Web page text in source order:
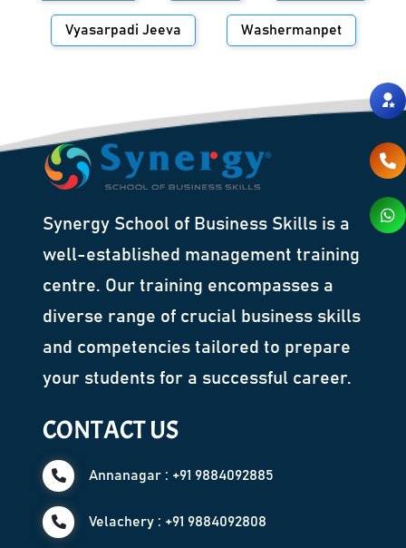
Vyasarpadi Jeeva Washermanpet
Synergy School of Business Skills is a
well-established management training
centre. Our training encompasses a
diverse range of crucial business skills
and competencies tailored to prepare
your students for a successful career.
CONTACT US
Annanagar : +91 9884092885
Velachery : +91 9884092808